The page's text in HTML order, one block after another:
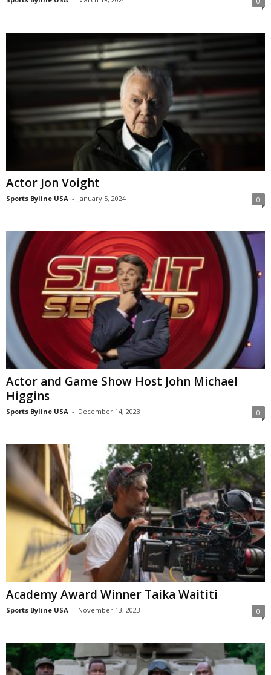
Actor Jon Voight
Sports Byline USA - January 5, 2024 0
Actor and Game Show Host John Michael
Higgins
Sports Byline USA - December 14, 2023 0
Academy Award Winner Taika Waititi
Sports Byline USA - November 13, 2023 0